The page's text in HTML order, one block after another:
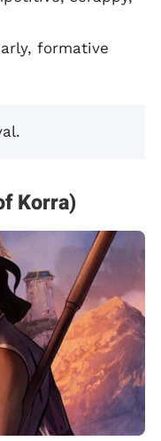
formative
Korra)